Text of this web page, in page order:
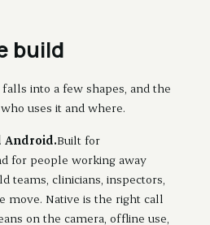
build
into a few shapes, and the
uses it and where.
Android.Built for
for people working away
teams, clinicians, inspectors,
move. Native is the right call
on the camera, offline use,